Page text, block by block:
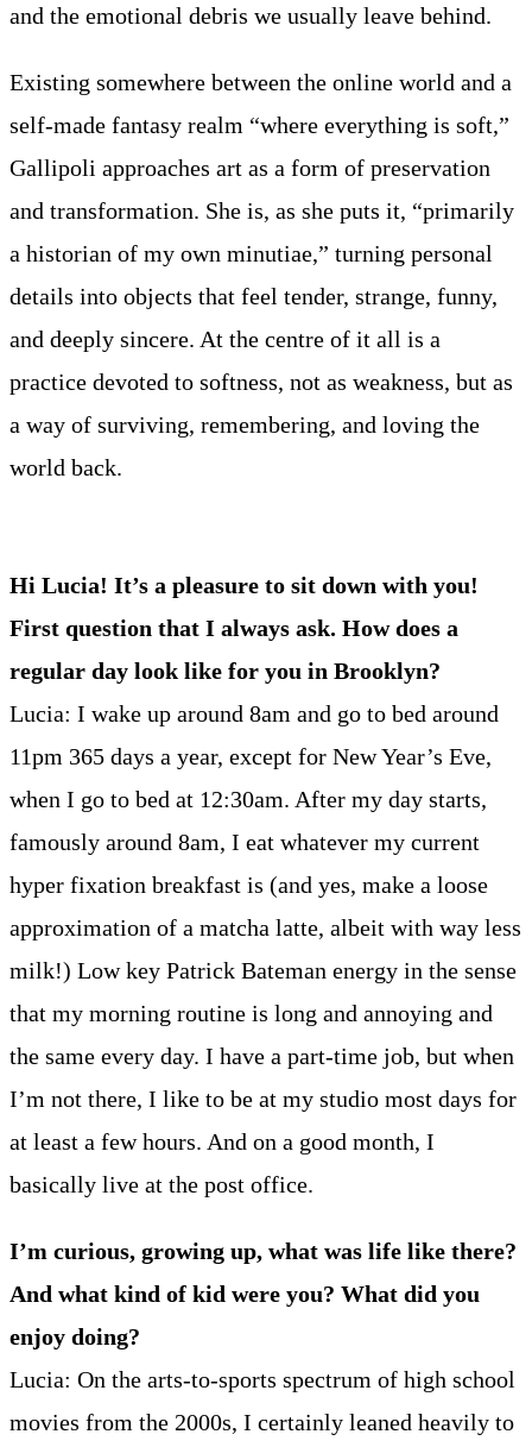
and the emotional debris we usually leave behind.
Existing somewhere between the online world and a
self-made fantasy realm “where everything is soft,”
Gallipoli approaches art as a form of preservation
and transformation. She is, as she puts it, “primarily
a historian of my own minutiae,” turning personal
details into objects that feel tender, strange, funny,
and deeply sincere. At the centre of it all is a
practice devoted to softness, not as weakness, but as
a way of surviving, remembering, and loving the
world back.
Hi Lucia! It’s a pleasure to sit down with you!
First question that I always ask. How does a
regular day look like for you in Brooklyn?
Lucia: I wake up around 8am and go to bed around
11pm 365 days a year, except for New Year’s Eve,
when I go to bed at 12:30am. After my day starts,
famously around 8am, I eat whatever my current
hyper fixation breakfast is (and yes, make a loose
approximation of a matcha latte, albeit with way less
milk!) Low key Patrick Bateman energy in the sense
that my morning routine is long and annoying and
the same every day. I have a part-time job, but when
I’m not there, I like to be at my studio most days for
at least a few hours. And on a good month, I
basically live at the post office.
I’m curious, growing up, what was life like there?
And what kind of kid were you? What did you
enjoy doing?
Lucia: On the arts-to-sports spectrum of high school
movies from the 2000s, I certainly leaned heavily to